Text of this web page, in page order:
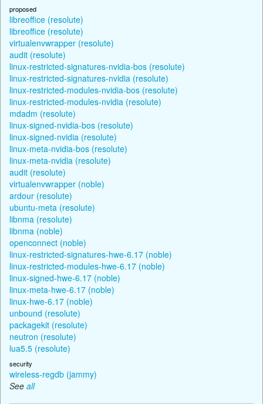
proposed
libreoffice (resolute)
libreoffice (resolute)
virtualenvwrapper (resolute)
audit (resolute)
linux-restricted-signatures-nvidia-bos (resolute)
linux-restricted-signatures-nvidia (resolute)
linux-restricted-modules-nvidia-bos (resolute)
linux-restricted-modules-nvidia (resolute)
mdadm (resolute)
linux-signed-nvidia-bos (resolute)
linux-signed-nvidia (resolute)
linux-meta-nvidia-bos (resolute)
linux-meta-nvidia (resolute)
audit (resolute)
virtualenvwrapper (noble)
ardour (resolute)
ubuntu-meta (resolute)
libnma (resolute)
libnma (noble)
openconnect (noble)
linux-restricted-signatures-hwe-6.17 (noble)
linux-restricted-modules-hwe-6.17 (noble)
linux-signed-hwe-6.17 (noble)
linux-meta-hwe-6.17 (noble)
linux-hwe-6.17 (noble)
unbound (resolute)
packagekit (resolute)
neutron (resolute)
lua5.5 (resolute)
security
wireless-regdb (jammy)
See all